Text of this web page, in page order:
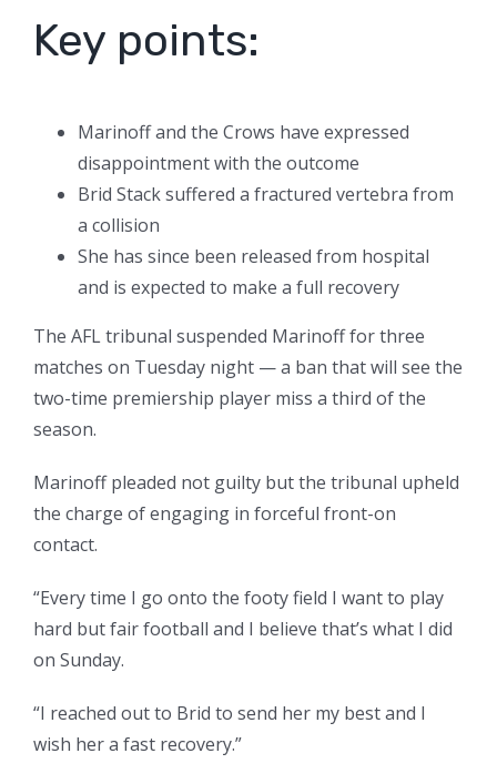
Key points:
Marinoff and the Crows have expressed
disappointment with the outcome
Brid Stack suffered a fractured vertebra from
a collision
She has since been released from hospital
and is expected to make a full recovery
The AFL tribunal suspended Marinoff for three
matches on Tuesday night — a ban that will see the
two-time premiership player miss a third of the
season.
Marinoff pleaded not guilty but the tribunal upheld
the charge of engaging in forceful front-on
contact.
“Every time I go onto the footy field I want to play
hard but fair football and I believe that’s what I did
on Sunday.
“I reached out to Brid to send her my best and I
wish her a fast recovery.”